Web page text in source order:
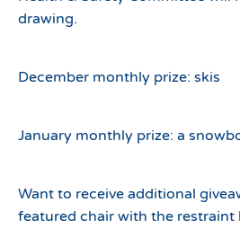
drawing.
December monthly prize: skis
January monthly prize: a
Want to receive additional
featured chair with the restraint